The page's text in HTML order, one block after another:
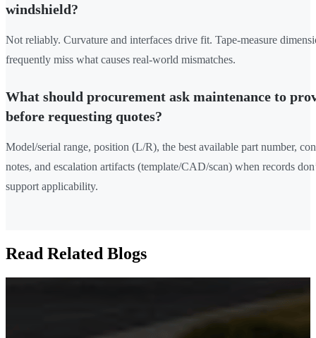
windshield?
Not reliably. Curvature and interfaces drive fit. Tape-measure
frequently miss what causes real-world mismatches.
What should procurement ask maintenance to
before requesting quotes?
Model/serial range, position (L/R), the best available part number,
notes, and escalation artifacts (template/CAD/scan) when records
support applicability.
Read Related Blogs